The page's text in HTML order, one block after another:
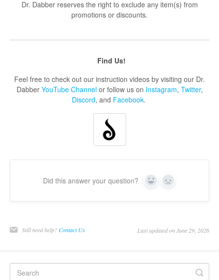
Dr. Dabber reserves the right to exclude any item(s) from
promotions or discounts.
Find Us!
Feel free to check out our instruction videos by visiting our Dr.
Dabber YouTube Channelor follow us on Instagram, Twitter,
Discord, and Facebook.
Did this answer your question? Yes No
Still need help?Contact Us Last updated on June 29, 2026